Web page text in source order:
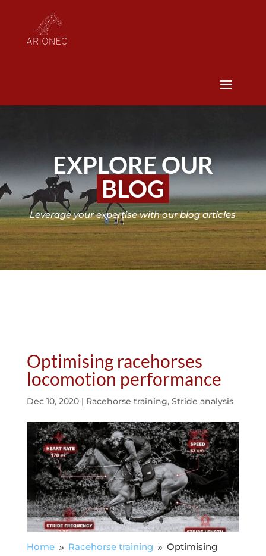
EXPLORE OUR
BLOG
Leverage your expertise with our blog articles
Optimising racehorses
locomotion performance
Dec 10, 2020| Racehorse training, Stride analysis
Home 9 Racehorse training 9 Optimising